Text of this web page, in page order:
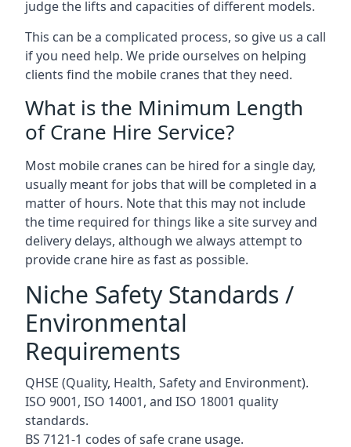
judge the lifts and capacities of different models.
This can be a complicated process, so give us a call
if you need help. We pride ourselves on helping
clients find the mobile cranes that they need.
What is the Minimum Length
of Crane Hire Service?
Most mobile cranes can be hired for a single day,
usually meant for jobs that will be completed in a
matter of hours. Note that this may not include
the time required for things like a site survey and
delivery delays, although we always attempt to
provide crane hire as fast as possible.
Niche Safety Standards /
Environmental
Requirements
QHSE (Quality, Health, Safety and Environment).
ISO 9001, ISO 14001, and ISO 18001 quality
standards.
BS 7121-1 codes of safe crane usage.